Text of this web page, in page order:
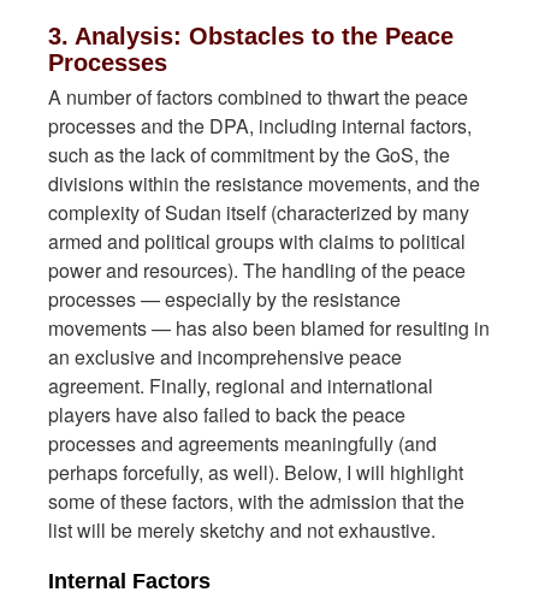
3. Analysis: Obstacles to the Peace
Processes
A number of factors combined to thwart the peace
processes and the DPA, including internal factors,
such as the lack of commitment by the GoS, the
divisions within the resistance movements, and the
complexity of Sudan itself (characterized by many
armed and political groups with claims to political
power and resources). The handling of the peace
processes — especially by the resistance
movements — has also been blamed for resulting in
an exclusive and incomprehensive peace
agreement. Finally, regional and international
players have also failed to back the peace
processes and agreements meaningfully (and
perhaps forcefully, as well). Below, I will highlight
some of these factors, with the admission that the
list will be merely sketchy and not exhaustive.
Internal Factors